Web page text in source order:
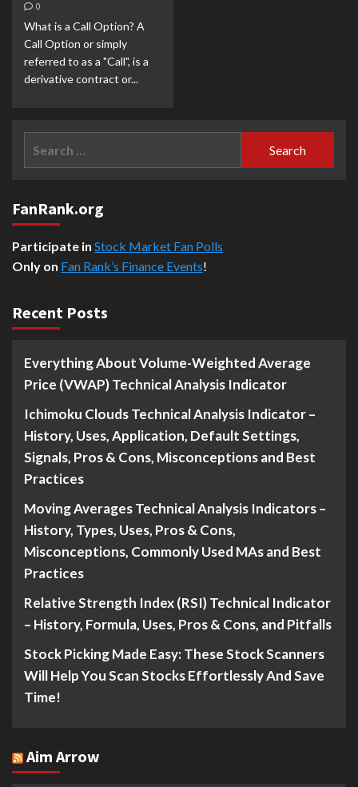
0
What is a Call Option? A
Call Option or simply
referred to as a "Call", is a
derivative contract or...
FanRank.org
Participate in Stock Market Fan Polls
Only on Fan Rank’s Finance Events!
Recent Posts
Everything About Volume-Weighted Average
Price (VWAP) Technical Analysis Indicator
Ichimoku Clouds Technical Analysis Indicator –
History, Uses, Application, Default Settings,
Signals, Pros & Cons, Misconceptions and Best
Practices
Moving Averages Technical Analysis Indicators –
History, Types, Uses, Pros & Cons,
Misconceptions, Commonly Used MAs and Best
Practices
Relative Strength Index (RSI) Technical Indicator
– History, Formula, Uses, Pros & Cons, and Pitfalls
Stock Picking Made Easy: These Stock Scanners
Will Help You Scan Stocks Effortlessly And Save
Time!
Aim Arrow